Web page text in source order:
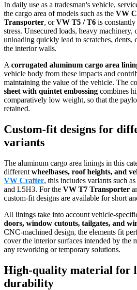
In daily use as a tradesman's vehicle,
the cargo area of models such as the VW
Transporter, orVW T5 / T6 is
stress. Unsecured loads, heavy machinery,
unloading quickly lead to scratches, dents,
the interior walls.
A corrugated aluminum cargo area
vehicle body from these impacts and
maintaining the value of the vehicle. The
sheet with quintet embossing combines
comparatively low weight, so that the
retained.
Custom-fit designs for
variants
The aluminum cargo area linings in this
different wheelbases, roof heights, and
VW Crafter, this includes variants such
and L5H3. For the VW T7 Transporter
custom-fit designs are available for short
All linings take into account vehicle-
doors, window cutouts, tailgates, and
CNC-machined design, the elements fit
cover the interior surfaces intended by the
any reworking or temporary solutions.
High-quality material for
durability